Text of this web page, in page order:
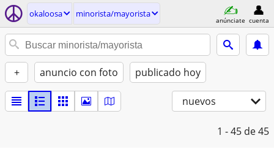
okaloosa minorista/mayorista
anúnciate cuenta
+ anuncio con foto publicado hoy
nuevos
1 - 45 de 45